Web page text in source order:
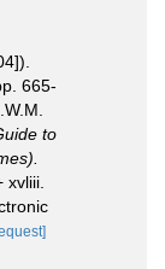
665-
to
xvliii.